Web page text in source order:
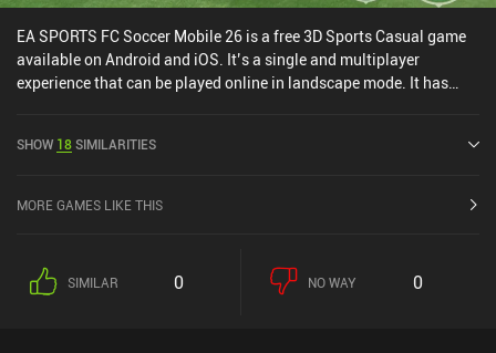
EA SPORTS FC Soccer Mobile 26 is a free 3D Sports Casual game
available on Android and iOS. It’s a single and multiplayer
experience that can be played online in landscape mode. It has
has a current rating of 4.6 out of 5.0 on Google Play and 4.7 out of
SHOW 18SIMILARITIES
MORE GAMES LIKE THIS
SIMILAR 0 NO WAY 0